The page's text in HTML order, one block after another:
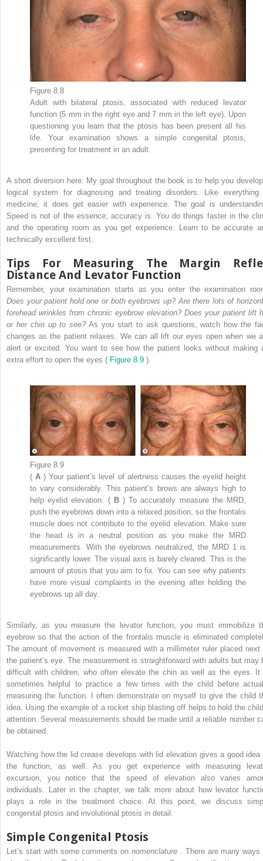
Figure 8.8
Adult with bilateral ptosis, associated with reduced levator
function (5 mm in the right eye and 7 mm in the left eye). Upon
questioning you learn that the ptosis has been present all his
life. Your examination shows a simple congenital ptosis,
presenting for treatment in an adult.
A short diversion here: My goal throughout the book is to help you
logical system for diagnosing and treating disorders. Like everything
medicine, it does get easier with experience. The goal is
Speed is not of the essence; accuracy is. You do things faster in the
and the operating room as you get experience. Learn to be accurate
technically excellent first.
Tips For Measuring The Margin
Distance And Levator Function
Remember, your examination starts as you enter the examination
Does your patient hold one or both eyebrows up? Are there lots of
forehead wrinkles from chronic eyebrow elevation? Does your patient lift
or her chin up to see? As you start to ask questions, watch how the
changes as the patient relaxes. We can all lift our eyes open when we
alert or excited. You want to see how the patient looks without making
extra effort to open the eyes ( Figure 8.9 ).
Figure 8.9
(A) Your patient’s level of alertness causes the eyelid height
to vary considerably. This patient’s brows are always high to
help eyelid elevation. ( B) To accurately measure the MRD,
push the eyebrows down into a relaxed position, so the frontalis
muscle does not contribute to the eyelid elevation. Make sure
the head is in a neutral position as you make the MRD
measurements. With the eyebrows neutralized, the MRD 1 is
significantly lower. The visual axis is barely cleared. This is the
amount of ptosis that you aim to fix. You can see why patients
have more visual complaints in the evening after holding the
eyebrows up all day.
Similarly, as you measure the levator function, you must immobilize
eyebrow so that the action of the frontalis muscle is eliminated
The amount of movement is measured with a millimeter ruler placed next
the patient’s eye. The measurement is straightforward with adults but may
difficult with children, who often elevate the chin as well as the eyes. It
sometimes helpful to practice a few times with the child before
measuring the function. I often demonstrate on myself to give the child
idea. Using the example of a rocket ship blasting off helps to hold the
attention. Several measurements should be made until a reliable number
be obtained.
Watching how the lid crease develops with lid elevation gives a good idea
the function, as well. As you get experience with measuring
excursion, you notice that the speed of elevation also varies
individuals. Later in the chapter, we talk more about how levator
plays a role in the treatment choice. At this point, we discuss
congenital ptosis and involutional ptosis in detail.
Simple Congenital Ptosis
Let’s start with some comments on nomenclature . There are many ways